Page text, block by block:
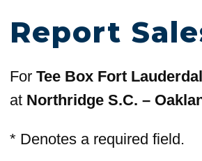
Report
For Tee Box Fort
at Northridge S.C. –
* Denotes a required field.